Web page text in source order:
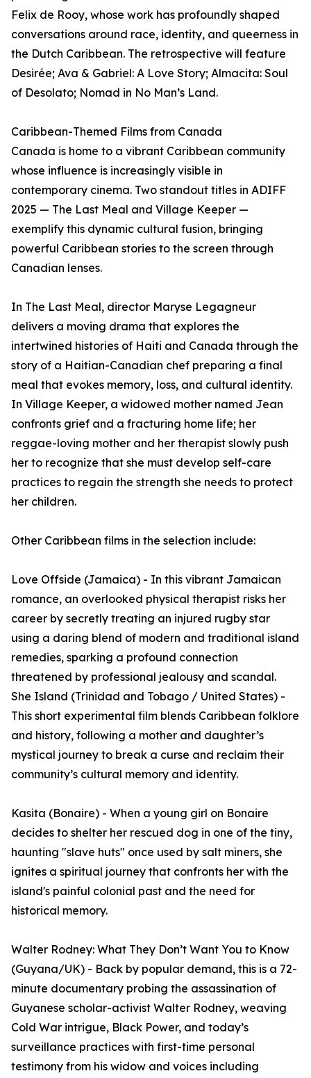
Felix de Rooy, whose work has profoundly shaped
conversations around race, identity, and queerness in
the Dutch Caribbean. The retrospective will feature
Desirée; Ava & Gabriel: A Love Story; Almacita: Soul
of Desolato; Nomad in No Man’s Land.
Caribbean-Themed Films from Canada
Canada is home to a vibrant Caribbean community
whose influence is increasingly visible in
contemporary cinema. Two standout titles in ADIFF
2025 — The Last Meal and Village Keeper —
exemplify this dynamic cultural fusion, bringing
powerful Caribbean stories to the screen through
Canadian lenses.
In The Last Meal, director Maryse Legagneur
delivers a moving drama that explores the
intertwined histories of Haiti and Canada through the
story of a Haitian-Canadian chef preparing a final
meal that evokes memory, loss, and cultural identity.
In Village Keeper, a widowed mother named Jean
confronts grief and a fracturing home life; her
reggae-loving mother and her therapist slowly push
her to recognize that she must develop self-care
practices to regain the strength she needs to protect
her children.
Other Caribbean films in the selection include:
Love Offside (Jamaica) - In this vibrant Jamaican
romance, an overlooked physical therapist risks her
career by secretly treating an injured rugby star
using a daring blend of modern and traditional island
remedies, sparking a profound connection
threatened by professional jealousy and scandal.
She Island (Trinidad and Tobago / United States) -
This short experimental film blends Caribbean folklore
and history, following a mother and daughter’s
mystical journey to break a curse and reclaim their
community’s cultural memory and identity.
Kasita (Bonaire) - When a young girl on Bonaire
decides to shelter her rescued dog in one of the tiny,
haunting "slave huts" once used by salt miners, she
ignites a spiritual journey that confronts her with the
island's painful colonial past and the need for
historical memory.
Walter Rodney: What They Don’t Want You to Know
(Guyana/UK) - Back by popular demand, this is a 72-
minute documentary probing the assassination of
Guyanese scholar-activist Walter Rodney, weaving
Cold War intrigue, Black Power, and today’s
surveillance practices with first-time personal
testimony from his widow and voices including